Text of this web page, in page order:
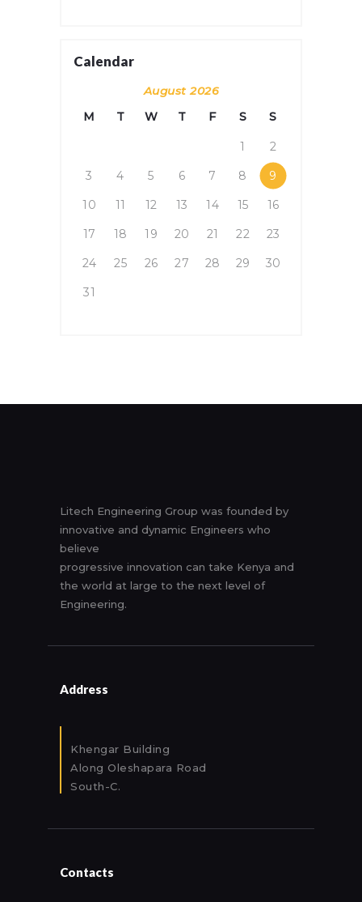
Calendar
August 2026
M T W T F S S
1
2
3
4 5 6 7 8
9
10
11 12 13 14 15
16
17
18 19 20 21 22
23
24
25 26 27 28 29
30
31
Litech Engineering Group was founded by
innovative and dynamic Engineers who
believe
progressive innovation can take Kenya and
the world at large to the next level of
Engineering.
Address
Khengar Building
Along Oleshapara Road
South-C.
Contacts